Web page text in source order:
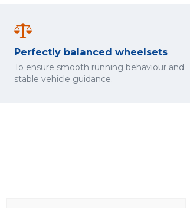
Perfectly balanced wheelsets
To ensure smooth running behaviour and
stable vehicle guidance.